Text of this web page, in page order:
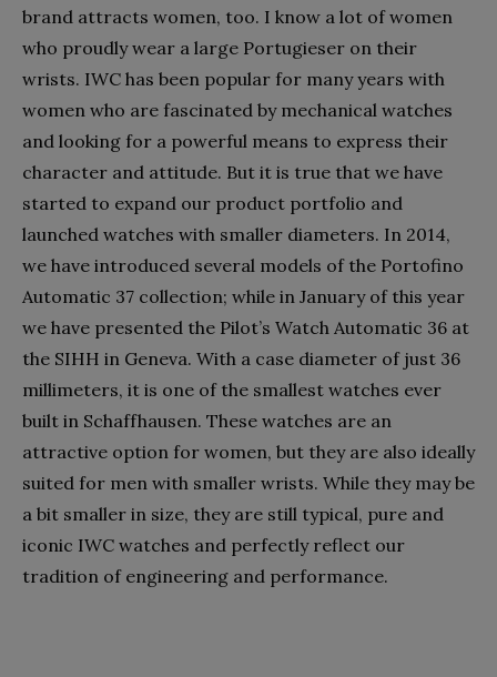
brand attracts women, too. I know a lot of women
who proudly wear a large Portugieser on their
wrists. IWC has been popular for many years with
women who are fascinated by mechanical watches
and looking for a powerful means to express their
character and attitude. But it is true that we have
started to expand our product portfolio and
launched watches with smaller diameters. In 2014,
we have introduced several models of the Portofino
Automatic 37 collection; while in January of this year
we have presented the Pilot’s Watch Automatic 36 at
the SIHH in Geneva. With a case diameter of just 36
millimeters, it is one of the smallest watches ever
built in Schaffhausen. These watches are an
attractive option for women, but they are also ideally
suited for men with smaller wrists. While they may be
a bit smaller in size, they are still typical, pure and
iconic IWC watches and perfectly reflect our
tradition of engineering and performance.